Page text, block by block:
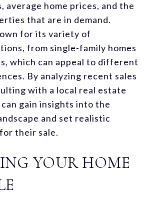
average home prices, and the
that are in demand.
for its variety of
from single-family homes
which can appeal to different
By analyzing recent sales
with a local real estate
gain insights into the
and set realistic
their sale.
YOUR HOME